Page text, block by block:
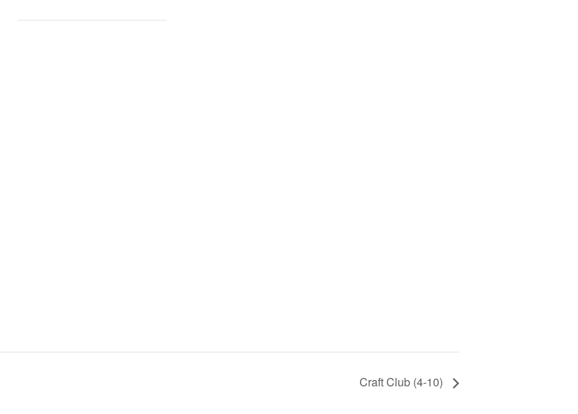
Craft Club (4-10)